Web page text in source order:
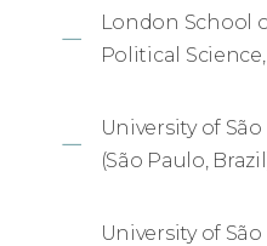
London School
Political
University of
(São Paulo,
University of